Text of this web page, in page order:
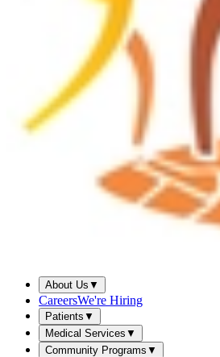
About Us ▼
CareersWe're Hiring
Patients ▼
Medical Services ▼
Community Programs ▼